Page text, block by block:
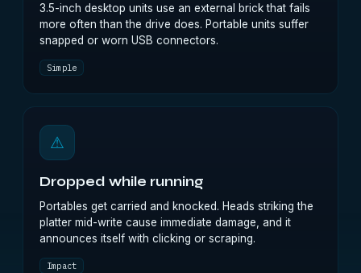
3.5-inch desktop units use an external brick that fails
more often than the drive does. Portable units suffer
snapped or worn USB connectors.
Simple
⚠
Dropped while running
Portables get carried and knocked. Heads striking the
platter mid-write cause immediate damage, and it
announces itself with clicking or scraping.
Impact